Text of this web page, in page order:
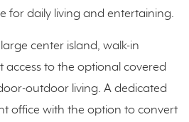
for daily living and entertaining.
center island, walk-in
access to the optional covered
outdoor living. A dedicated
office with the option to convert